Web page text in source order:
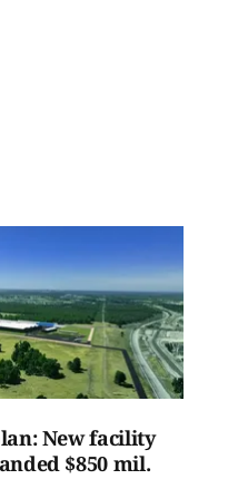
New facility
$850 mil.